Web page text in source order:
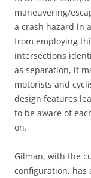
maneuvering/
a crash hazard in
from employing
intersections
as separation, it
motorists and
design features
to be aware of
on.
Gilman, with the
configuration, has